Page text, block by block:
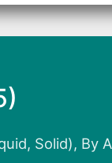
Solid), By